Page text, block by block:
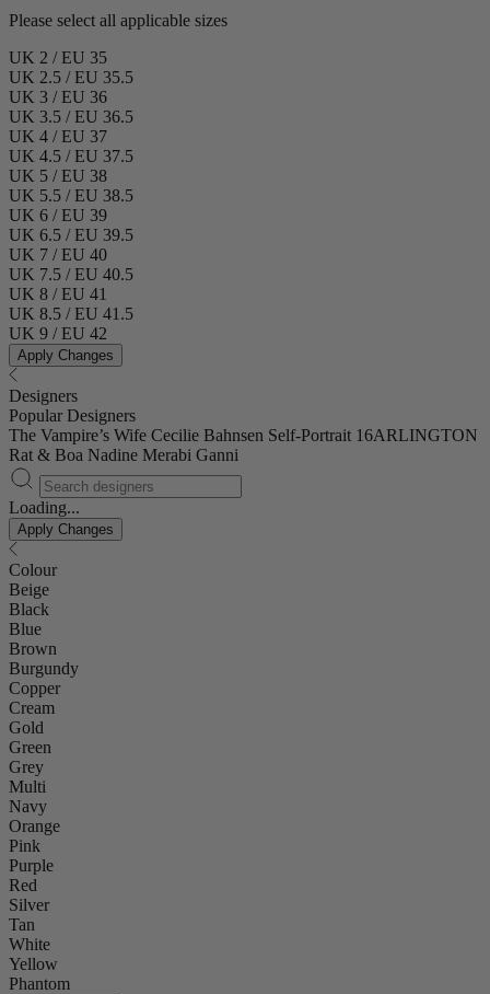
Please select all applicable sizes
UK 2 / EU 35
UK 2.5 / EU 35.5
UK 3 / EU 36
UK 3.5 / EU 36.5
UK 4 / EU 37
UK 4.5 / EU 37.5
UK 5 / EU 38
UK 5.5 / EU 38.5
UK 6 / EU 39
UK 6.5 / EU 39.5
UK 7 / EU 40
UK 7.5 / EU 40.5
UK 8 / EU 41
UK 8.5 / EU 41.5
UK 9 / EU 42
Apply Changes
Designers
Popular Designers
The Vampire’s Wife Cecilie Bahnsen Self-Portrait 16ARLINGTON
Rat & Boa Nadine Merabi Ganni
Loading...
Apply Changes
Colour
Beige
Black
Blue
Brown
Burgundy
Copper
Cream
Gold
Green
Grey
Multi
Navy
Orange
Pink
Purple
Red
Silver
Tan
White
Yellow
Phantom